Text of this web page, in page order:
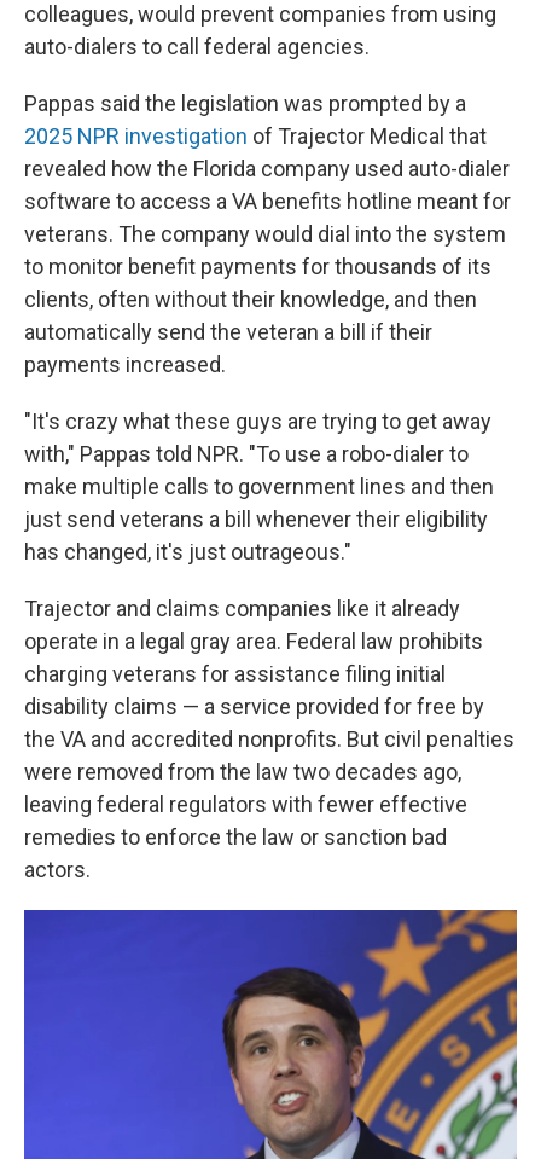
colleagues, would prevent companies from using
auto-dialers to call federal agencies.
Pappas said the legislation was prompted by a
2025 NPR investigation of Trajector Medical that
revealed how the Florida company used auto-dialer
software to access a VA benefits hotline meant for
veterans. The company would dial into the system
to monitor benefit payments for thousands of its
clients, often without their knowledge, and then
automatically send the veteran a bill if their
payments increased.
"It's crazy what these guys are trying to get away
with," Pappas told NPR. "To use a robo-dialer to
make multiple calls to government lines and then
just send veterans a bill whenever their eligibility
has changed, it's just outrageous."
Trajector and claims companies like it already
operate in a legal gray area. Federal law prohibits
charging veterans for assistance filing initial
disability claims — a service provided for free by
the VA and accredited nonprofits. But civil penalties
were removed from the law two decades ago,
leaving federal regulators with fewer effective
remedies to enforce the law or sanction bad
actors.